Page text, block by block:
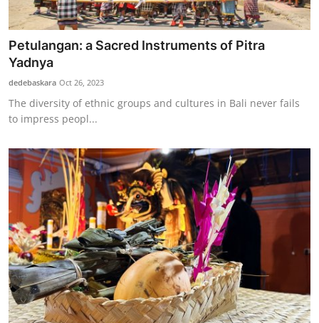
Petulangan: a Sacred Instruments of Pitra
Yadnya
dedebaskara Oct 26, 2023
The diversity of ethnic groups and cultures in Bali never fails
to impress peopl...